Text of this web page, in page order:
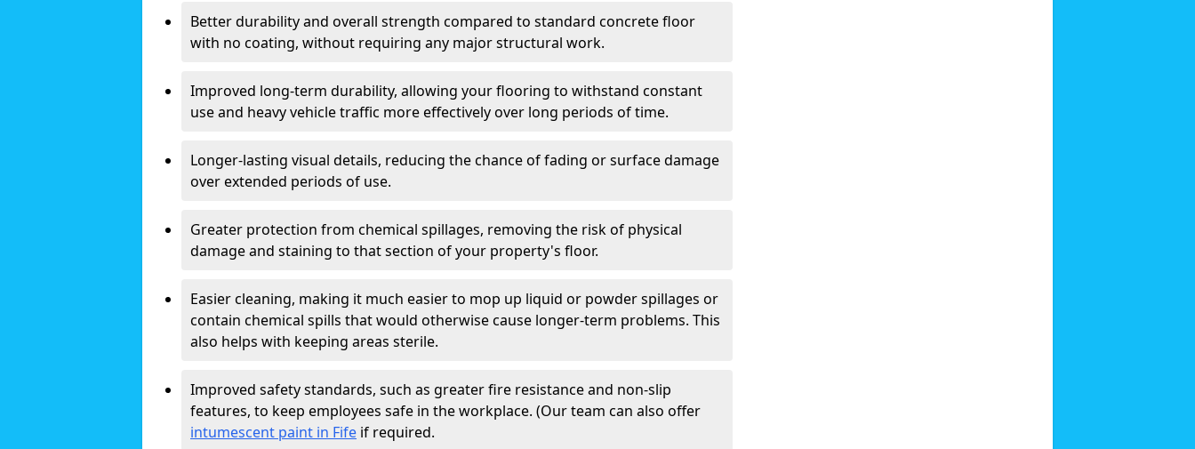
Better durability and overall strength compared to standard concrete floor
with no coating, without requiring any major structural work.
Improved long-term durability, allowing your flooring to withstand constant
use and heavy vehicle traffic more effectively over long periods of time.
Longer-lasting visual details, reducing the chance of fading or surface damage
over extended periods of use.
Greater protection from chemical spillages, removing the risk of physical
damage and staining to that section of your property's floor.
Easier cleaning, making it much easier to mop up liquid or powder spillages or
contain chemical spills that would otherwise cause longer-term problems. This
also helps with keeping areas sterile.
Improved safety standards, such as greater fire resistance and non-slip
features, to keep employees safe in the workplace. (Our team can also offer
intumescent paint in Fife if required.